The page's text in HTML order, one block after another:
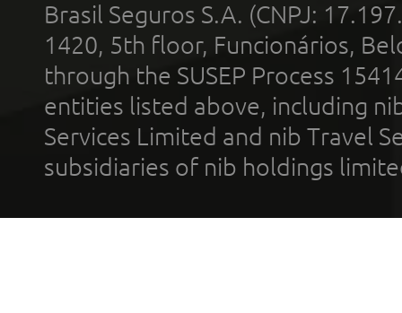
Brasil Seguros S.A. (CNPJ:
1420, 5th floor, Funcionários,
through the SUSEP Process
entities listed above, including
Services Limited and nib Travel
subsidiaries of nib holdings